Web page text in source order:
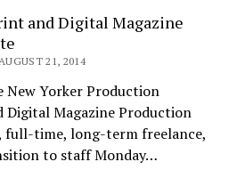
and Digital Magazine
21, 2014
New Yorker Production
Magazine Production
full-time, long-term freelance,
to staff Monday…